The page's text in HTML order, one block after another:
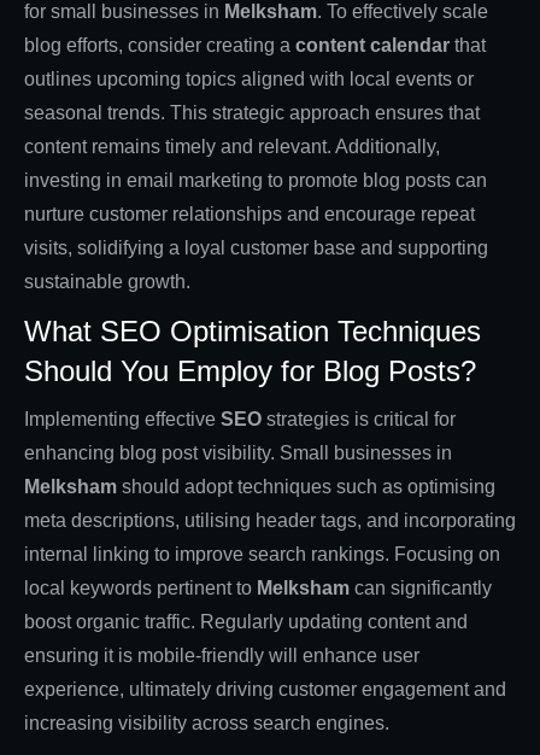
for small businesses in Melksham. To effectively scale
blog efforts, consider creating a content calendar that
outlines upcoming topics aligned with local events or
seasonal trends. This strategic approach ensures that
content remains timely and relevant. Additionally,
investing in email marketing to promote blog posts can
nurture customer relationships and encourage repeat
visits, solidifying a loyal customer base and supporting
sustainable growth.
What SEO Optimisation Techniques
Should You Employ for Blog Posts?
Implementing effective SEO strategies is critical for
enhancing blog post visibility. Small businesses in
Melksham should adopt techniques such as optimising
meta descriptions, utilising header tags, and incorporating
internal linking to improve search rankings. Focusing on
local keywords pertinent to Melksham can significantly
boost organic traffic. Regularly updating content and
ensuring it is mobile-friendly will enhance user
experience, ultimately driving customer engagement and
increasing visibility across search engines.